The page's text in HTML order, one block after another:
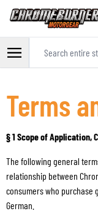
Terms
§ 1 Scope of Application,
The following general
relationship between
consumers who purchase
German.